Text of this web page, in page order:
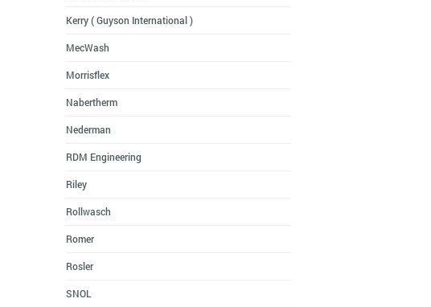
Kerry ( Guyson International )
MecWash
Morrisflex
Nabertherm
Nederman
RDM Engineering
Riley
Rollwasch
Romer
Rosler
SNOL